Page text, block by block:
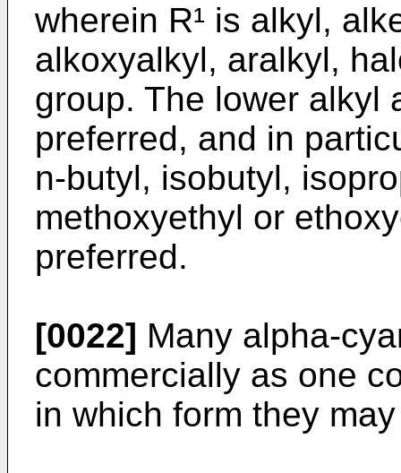
wherein R¹ is alkyl,
alkoxyalkyl, aralkyl,
group. The lower alkyl
preferred, and in
n-butyl, isobutyl,
methoxyethyl or
preferred.
[0022] Many alpha-
commercially as one
in which form they